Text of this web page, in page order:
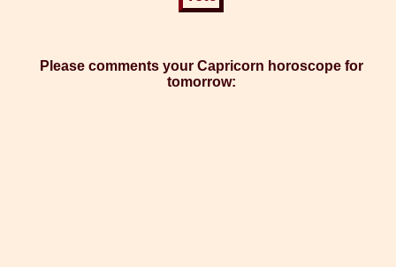
Please comments your Capricorn horoscope for
tomorrow: